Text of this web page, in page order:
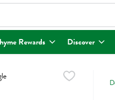
to search for items. Type your
Rewards Discover